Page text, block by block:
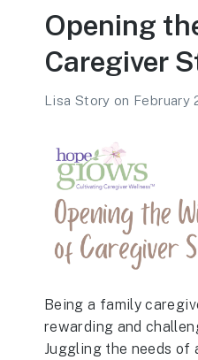
Opening
Caregiver
Lisa Story on February
Being a family
rewarding and
Juggling the needs of